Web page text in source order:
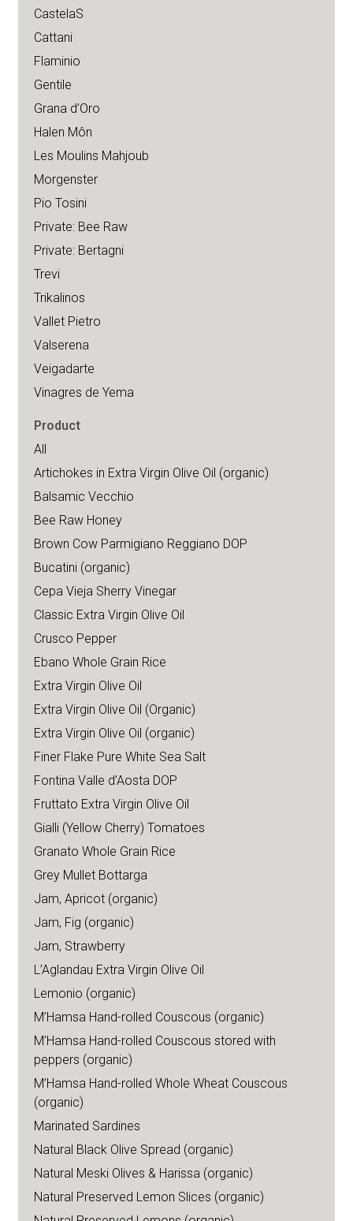
CastelaS
Cattani
Flaminio
Gentile
Grana d’Oro
Halen Môn
Les Moulins Mahjoub
Morgenster
Pio Tosini
Private: Bee Raw
Private: Bertagni
Trevi
Trikalinos
Vallet Pietro
Valserena
Veigadarte
Vinagres de Yema
Product
All
Artichokes in Extra Virgin Olive Oil (organic)
Balsamic Vecchio
Bee Raw Honey
Brown Cow Parmigiano Reggiano DOP
Bucatini (organic)
Cepa Vieja Sherry Vinegar
Classic Extra Virgin Olive Oil
Crusco Pepper
Ebano Whole Grain Rice
Extra Virgin Olive Oil
Extra Virgin Olive Oil (Organic)
Extra Virgin Olive Oil (organic)
Finer Flake Pure White Sea Salt
Fontina Valle d’Aosta DOP
Fruttato Extra Virgin Olive Oil
Gialli (Yellow Cherry) Tomatoes
Granato Whole Grain Rice
Grey Mullet Bottarga
Jam, Apricot (organic)
Jam, Fig (organic)
Jam, Strawberry
L’Aglandau Extra Virgin Olive Oil
Lemonio (organic)
M’Hamsa Hand-rolled Couscous (organic)
M’Hamsa Hand-rolled Couscous stored with
peppers (organic)
M’Hamsa Hand-rolled Whole Wheat Couscous
(organic)
Marinated Sardines
Natural Black Olive Spread (organic)
Natural Meski Olives & Harissa (organic)
Natural Preserved Lemon Slices (organic)